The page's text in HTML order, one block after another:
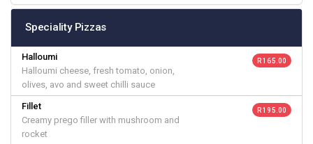
Speciality Pizzas
Halloumi
Halloumi cheese, fresh tomato, onion,
olives, avo and sweet chilli sauce
R 165.00
Fillet
Creamy prego filler with mushroom and
rocket
R 195.00